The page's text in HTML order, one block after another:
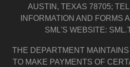
AUSTIN, TEXAS 78705;
INFORMATION AND FORMS
SML'S WEBSITE:
THE DEPARTMENT
TO MAKE PAYMENTS OF